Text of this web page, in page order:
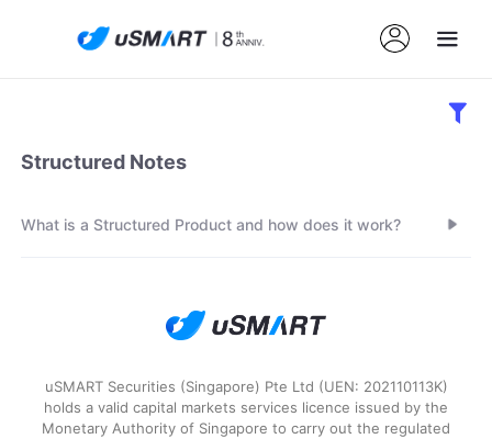
Structured Notes
What is a Structured Product and how does it work?
uSMART Securities (Singapore) Pte Ltd (UEN: 202110113K)
holds a valid capital markets services licence issued by the
Monetary Authority of Singapore to carry out the regulated